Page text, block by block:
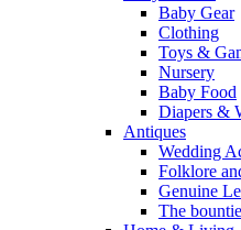
Baby Gear
Clothing
Toys &
Nursery
Baby Food
Diapers &
Antiques
Wedding
Folklore
Genuine
The